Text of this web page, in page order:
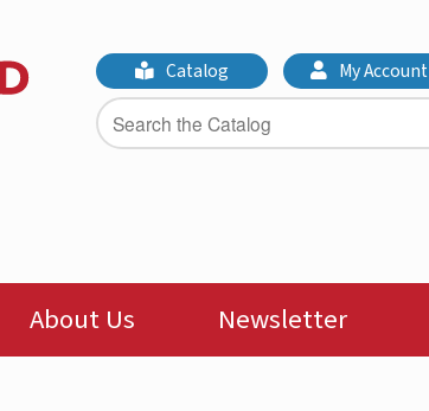
Catalog My Account
About Us Newsletter